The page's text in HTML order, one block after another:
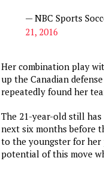
— NBC Sports
21, 2016
Her combination play
up the Canadian
repeatedly found her
The 21-year-old still
next six months before
to the youngster for her
potential of this move